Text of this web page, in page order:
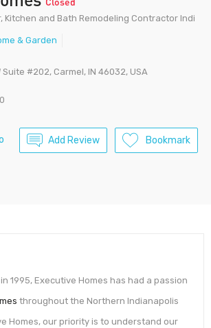
Kitchen and Bath Remodeling Contractor Indi
& Garden
Suite #202, Carmel, IN 46032, USA
Add Review Bookmark
1995, Executive Homes has had a passion
throughout the Northern Indianapolis
Homes, our priority is to understand our